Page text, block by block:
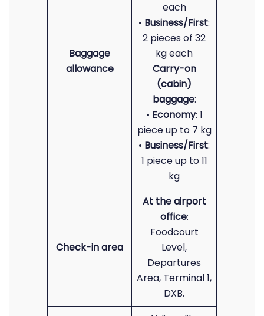
Baggage
allowance
each
• Business/First:
2 pieces of 32
kg each
Carry-on
(cabin)
baggage:
• Economy: 1
piece up to 7 kg
• Business/First:
1 piece up to 11
kg
Check-in area
At the airport
office:
Foodcourt
Level,
Departures
Area, Terminal 1,
DXB.